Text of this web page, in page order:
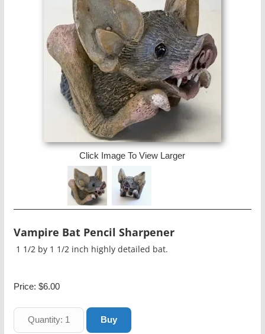
Click Image To View Larger
Vampire Bat Pencil Sharpener
1 1/2 by 1 1/2 inch highly detailed bat.
Price: $6.00